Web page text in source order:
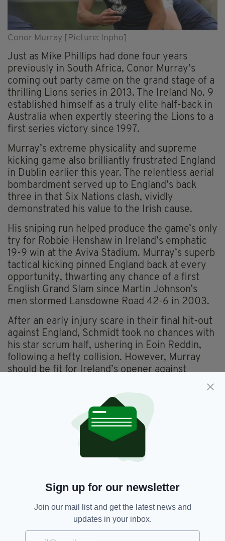
Conor Murray [Picture: Inpho]
Just as Mike Phillips had done four years
previously in South Africa, Conor Murray’s
coming out party came on the grand stage of a
thrilling Lions series in 2013. The Ireland No. 9
established himself as a truly elite half-back in
Australia when expertly steering the Lions to a
first series victory since 1997.
Murray’s extreme physicality and supreme
kicking game also brilliantly frustrated England
in Dublin earlier this year. The relentless aerial
bombardment served up to England’s back
three in that Six Nations clash, vividly
demonstrated his value to the Irish cause.
His sniping run helped produce the game’s only
try for Robbie Henshaw in Ireland’s emphatic
19-9 win at the Aviva Stadium. Murray’s superb
tactical kicking pinned England back at every
opportunity, thwarting any chance of a first
English Grand Slam since Martin Johnson’s
men stormed Lansdowne Road 42-6 in 2003.
After an early injury scare in their final hit-out
against England, Schmidt took no chances with
his star scrum half, ushering in Eoin Reddin,
following a hefty collision. However, Murray
should be fit for Ireland’s opener against
Canada in Cardiff and as the stand-out No. 9 in
the Northern Hemisphere, the Irish need him
fit and firing if they’re to mount a serious claim
to the William Webb-Ellis Cup.
JONATHAN SEXTON
Sign up for our newsletter
Join our mail list and get the latest news and
updates in your inbox.